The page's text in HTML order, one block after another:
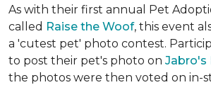
As with their first annual Pet
called Raise the Woof, this event
a 'cutest pet' photo contest.
to post their pet's photo on Jabro's
the photos were then voted on in-